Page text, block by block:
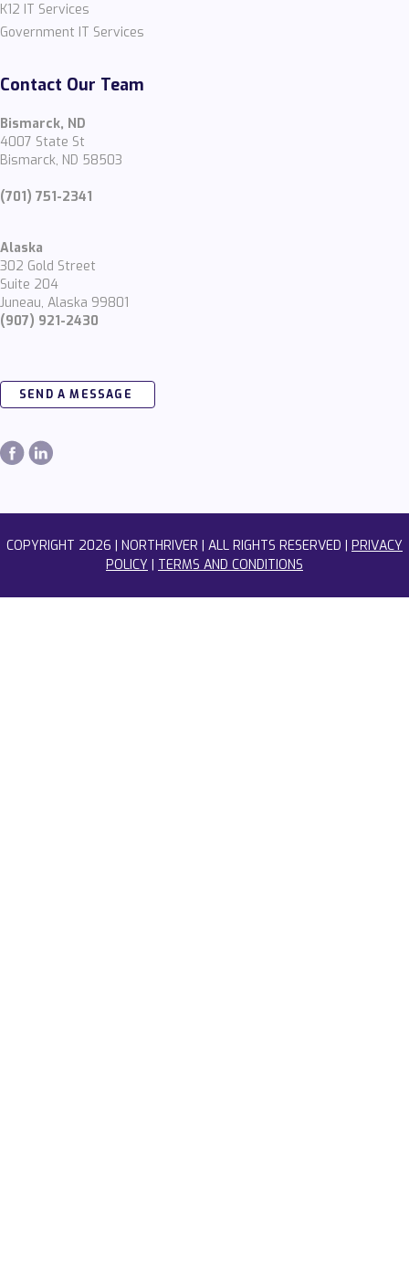
K12 IT Services
Government IT Services
Contact Our Team
Bismarck, ND
4007 State St
Bismarck, ND 58503
(701) 751-2341
Alaska
302 Gold Street
Suite 204
Juneau, Alaska 99801
(907) 921-2430
SEND A MESSAGE
COPYRIGHT 2026 | NORTHRIVER | ALL RIGHTS RESERVED | PRIVACY
POLICY | TERMS AND CONDITIONS